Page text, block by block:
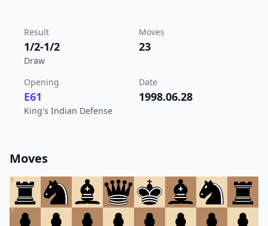
Result
1/2-1/2
Draw
Moves
23
Opening
E61
King's Indian Defense
Date
1998.06.28
Moves
8
7